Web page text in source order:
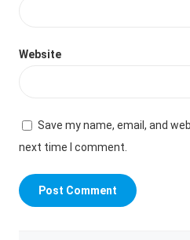
Website
Save my name, email, and
next time I comment.